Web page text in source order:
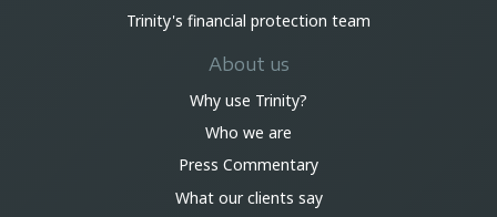
Trinity's financial protection team
About us
Why use Trinity?
Who we are
Press Commentary
What our clients say